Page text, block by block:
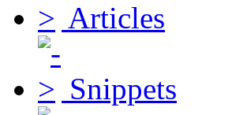
Articles
Snippets